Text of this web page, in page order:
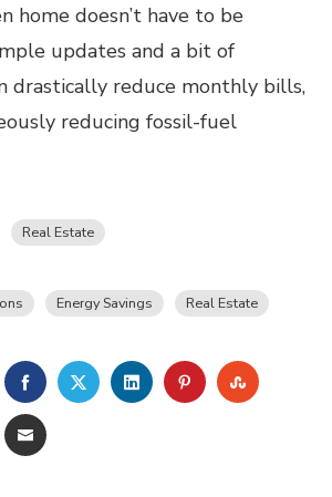
home doesn’t have to be
updates and a bit of
drastically reduce monthly bills,
reducing fossil-fuel
Real Estate
Energy Savings Real Estate
FACEBOOKTWITTERLINKEDINPINTEREST
EMAIL